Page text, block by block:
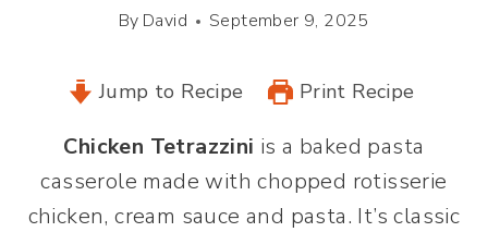
By David September 9, 2025
Jump to Recipe Print Recipe
Chicken Tetrazzini is a baked pasta
casserole made with chopped rotisserie
chicken, cream sauce and pasta. It’s classic